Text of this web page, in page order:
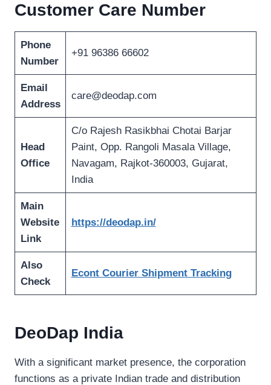
Customer Care Number
Phone
Number
+91 96386 66602
Email
Address
care@deodap.com
Head
Office
C/o Rajesh Rasikbhai Chotai Barjar
Paint, Opp. Rangoli Masala Village,
Navagam, Rajkot-360003, Gujarat,
India
Main
Website
Link
https://deodap.in/
Also
Check
Econt Courier Shipment Tracking
DeoDap India
With a significant market presence, the corporation
functions as a private Indian trade and distribution